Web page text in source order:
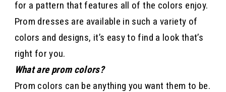
for a pattern that features all of the colors enjoy.
Prom dresses are available in such a variety of
colors and designs, it’s easy to find a look that’s
right for you.
What are prom colors?
Prom colors can be anything you want them to be.